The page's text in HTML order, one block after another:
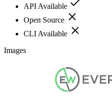
API Available
Open Source
CLI Available
Images